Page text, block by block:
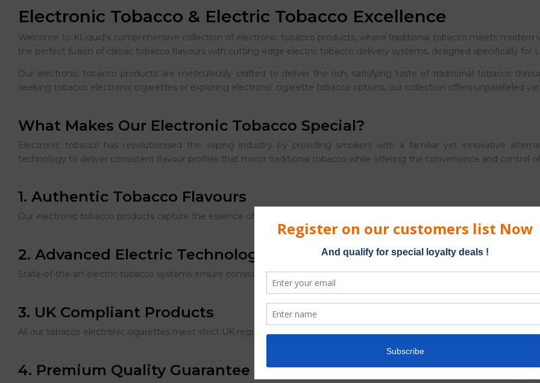
Electronic Tobacco & Electric Tobacco Excellence
Welcome to KLiquid’s comprehensive collection of electronic tobacco products, where traditional tobacco meets
the perfect fusion of classic tobacco flavours with cutting-edge electric tobacco delivery systems, designed specifically for
Our electronic tobacco products are meticulously crafted to deliver the rich, satisfying taste of traditional tobacco
seeking tobacco electronic cigarettes or exploring electronic cigarette tobacco options, our collection offers unparalleled
What Makes Our Electronic Tobacco Special?
Electronic tobacco has revolutionised the vaping industry by providing smokers with a familiar yet innovative
technology to deliver consistent flavour profiles that mirror traditional tobacco while offering the convenience and control
1. Authentic Tobacco Flavours
Our electronic tobacco products capture the essence of premium tobacco varieties, from classic Virginia to robust Turkish
2. Advanced Electric Technology
State-of-the-art electric tobacco systems ensure consistent vapour production and flavour delivery with every use.
3. UK Compliant Products
All our tobacco electronic cigarettes meet strict UK regulations for safety, quality, and nicotine content.
4. Premium Quality Guarantee